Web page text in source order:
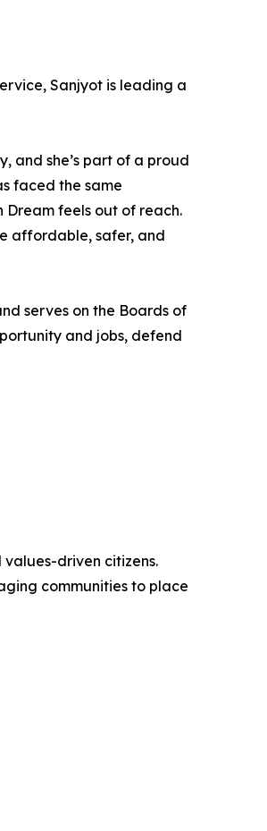
Sanjyot is leading a
and she’s part of a proud
faced the same
Dream feels out of reach.
affordable, safer, and
serves on the Boards of
and jobs, defend
driven citizens.
communities to place